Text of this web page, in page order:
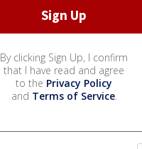
By clicking Sign Up, I confirm
that I have read and agree
to the Privacy Policy
and Terms of Service.